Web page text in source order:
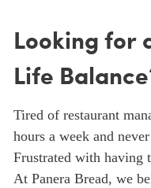
Looking for
Life
Tired of restaurant
hours a week and
Frustrated with having
At Panera Bread, we